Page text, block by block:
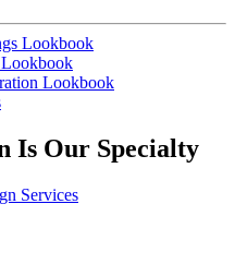
Lookbook
Lookbook
Is Our Specialty
Services